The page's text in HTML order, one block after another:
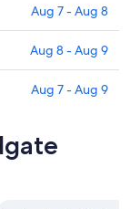
Aug 7 - Aug 8
Aug 8 - Aug 9
Aug 7 - Aug 9